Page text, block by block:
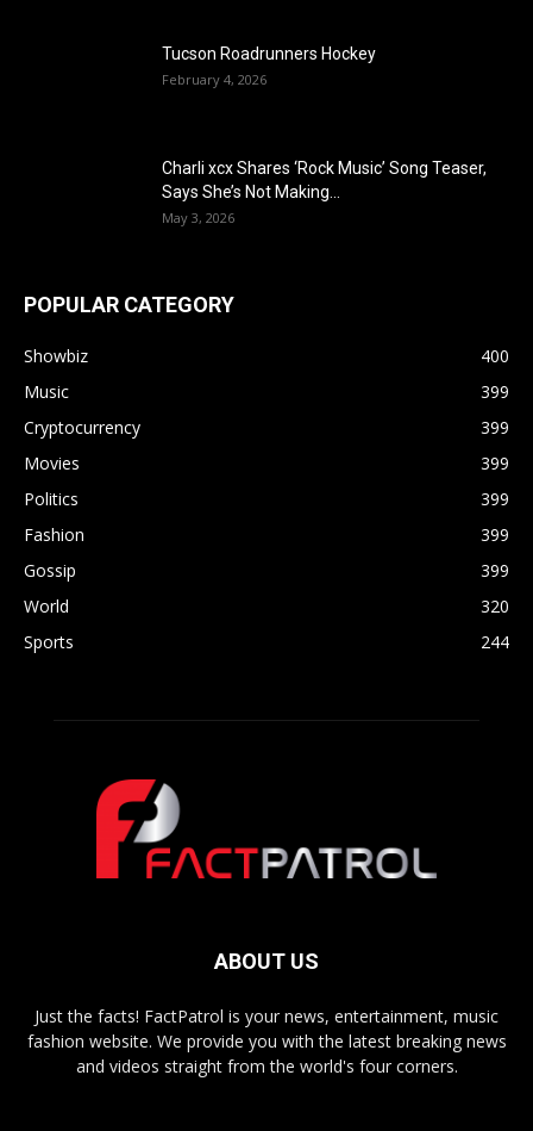
Tucson Roadrunners Hockey
February 4, 2026
Charli xcx Shares ‘Rock Music’ Song Teaser,
Says She’s Not Making...
May 3, 2026
POPULAR CATEGORY
Showbiz
400
Music
399
Cryptocurrency
399
Movies
399
Politics
399
Fashion
399
Gossip
399
World
320
Sports
244
ABOUT US
Just the facts! FactPatrol is your news, entertainment, music
fashion website. We provide you with the latest breaking news
and videos straight from the world's four corners.